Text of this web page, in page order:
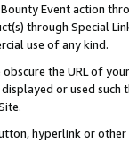
Event action
through Special
use of any kind.
the URL of
or used
hyperlink or